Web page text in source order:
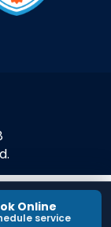
Online
service